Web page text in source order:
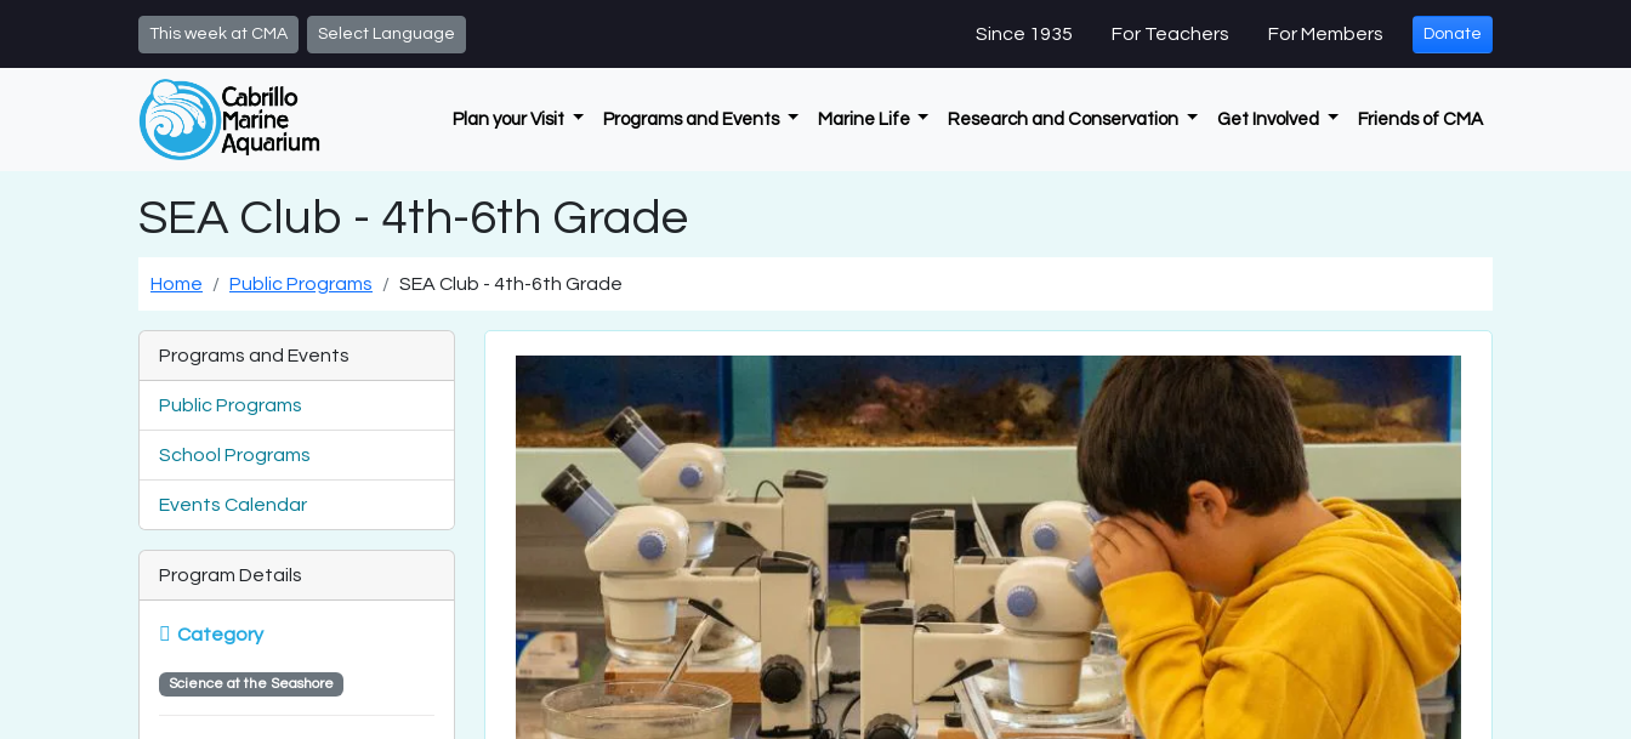
Skip to main content
This week at CMA Select Language Since 1935 For Teachers For Members Donate
Plan your Visit Programs and Events Marine Life Research and Conservation Get Involved Friends of CMA
SEA Club - 4th-6th Grade
Home Public Programs SEA Club - 4th-6th Grade
Programs and Events
Public Programs
School Programs
Events Calendar
Program Details
Category
Science at the Seashore